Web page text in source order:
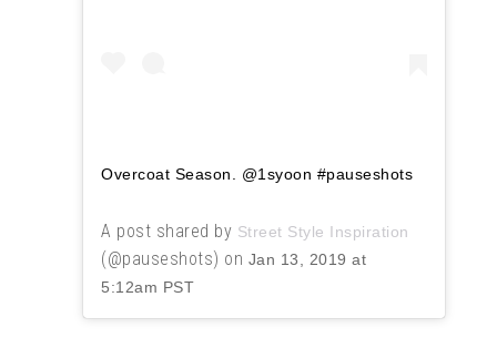
Overcoat Season. @1syoon #pauseshots
A post shared by Street Style Inspiration
(@pauseshots) on Jan 13, 2019 at
5:12am PST